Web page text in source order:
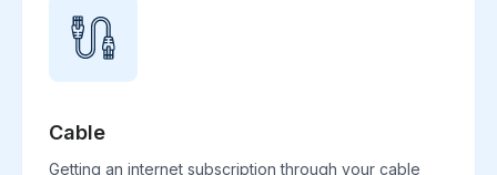
Cable
Getting an internet subscription through your cable